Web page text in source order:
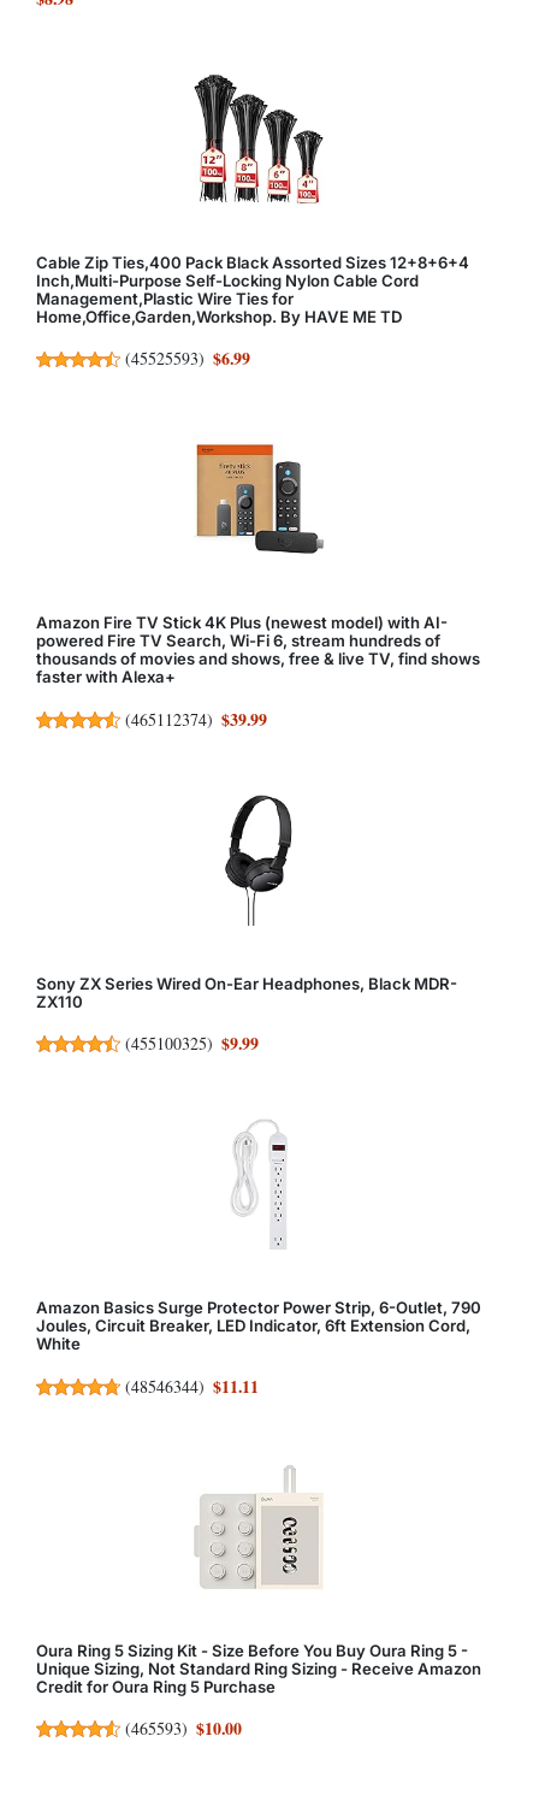
Cable Zip Ties,400 Pack Black Assorted Sizes 12+8+6+4
Inch,Multi-Purpose Self-Locking Nylon Cable Cord
Management,Plastic Wire Ties for
Home,Office,Garden,Workshop. By HAVE ME TD
(45525593) $6.99
Amazon Fire TV Stick 4K Plus (newest model) with AI-
powered Fire TV Search, Wi-Fi 6, stream hundreds of
thousands of movies and shows, free & live TV, find shows
faster with Alexa+
(465112374) $39.99
Sony ZX Series Wired On-Ear Headphones, Black MDR-
ZX110
(455100325) $9.99
Amazon Basics Surge Protector Power Strip, 6-Outlet, 790
Joules, Circuit Breaker, LED Indicator, 6ft Extension Cord,
White
(48546344) $11.11
Oura Ring 5 Sizing Kit - Size Before You Buy Oura Ring 5 -
Unique Sizing, Not Standard Ring Sizing - Receive Amazon
Credit for Oura Ring 5 Purchase
(465593) $10.00